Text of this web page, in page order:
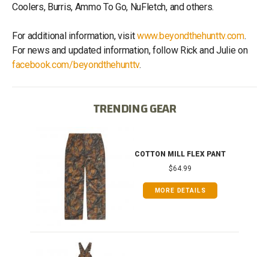
Coolers, Burris, Ammo To Go, NuFletch, and others.
For additional information, visitwww.beyondthehunttv.com.
For news and updated information, follow Rick and Julie on
facebook.com/beyondthehunttv.
TRENDING GEAR
COTTON MILL FLEX PANT
$64.99
MORE DETAILS